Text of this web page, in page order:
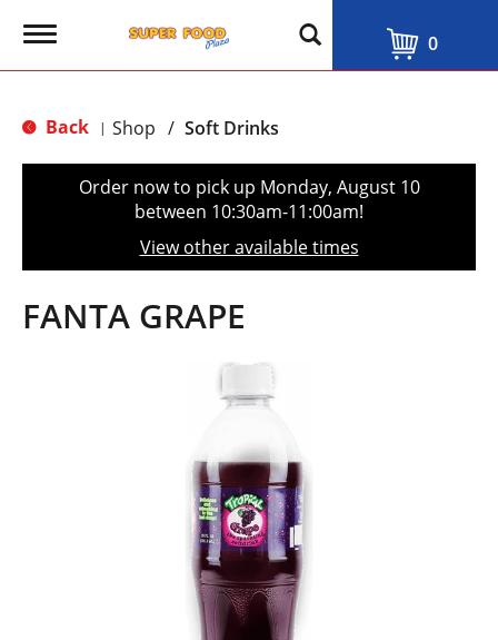
T
g
e
t
o
n
0
Back | Shop / Soft Drinks
Order now to pick up Monday, August 10
between 10:30am-11:00am!
View other available times
FANTA GRAPE